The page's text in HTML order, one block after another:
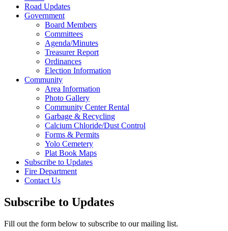
Road Updates
Government
Board Members
Committees
Agenda/Minutes
Treasurer Report
Ordinances
Election Information
Community
Area Information
Photo Gallery
Community Center Rental
Garbage & Recycling
Calcium Chloride/Dust Control
Forms & Permits
Yolo Cemetery
Plat Book Maps
Subscribe to Updates
Fire Department
Contact Us
Subscribe to Updates
Fill out the form below to subscribe to our mailing list.